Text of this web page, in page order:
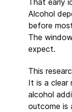
That early
Alcohol
before
The
expect.
This
It is a clear
alcohol
outcome is